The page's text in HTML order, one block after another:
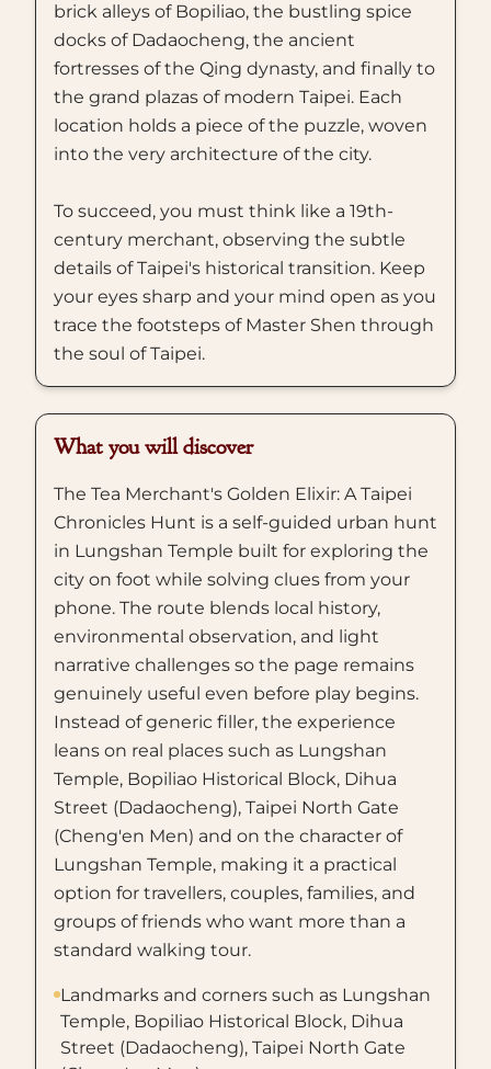
brick alleys of Bopiliao, the bustling spice
docks of Dadaocheng, the ancient
fortresses of the Qing dynasty, and finally to
the grand plazas of modern Taipei. Each
location holds a piece of the puzzle, woven
into the very architecture of the city.
To succeed, you must think like a 19th-
century merchant, observing the subtle
details of Taipei's historical transition. Keep
your eyes sharp and your mind open as you
trace the footsteps of Master Shen through
the soul of Taipei.
What you will discover
The Tea Merchant's Golden Elixir: A Taipei
Chronicles Hunt is a self-guided urban hunt
in Lungshan Temple built for exploring the
city on foot while solving clues from your
phone. The route blends local history,
environmental observation, and light
narrative challenges so the page remains
genuinely useful even before play begins.
Instead of generic filler, the experience
leans on real places such as Lungshan
Temple, Bopiliao Historical Block, Dihua
Street (Dadaocheng), Taipei North Gate
(Cheng'en Men) and on the character of
Lungshan Temple, making it a practical
option for travellers, couples, families, and
groups of friends who want more than a
standard walking tour.
Landmarks and corners such as Lungshan
Temple, Bopiliao Historical Block, Dihua
Street (Dadaocheng), Taipei North Gate